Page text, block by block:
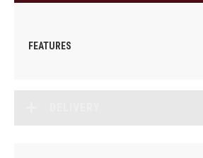
FEATURES